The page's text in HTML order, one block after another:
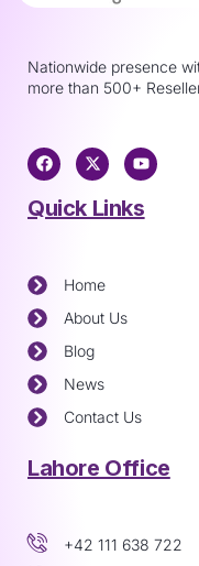
Nationwide presence
more than 500+
Quick Links
Home
About Us
Blog
News
Contact Us
Lahore Office
+42 111 638 722